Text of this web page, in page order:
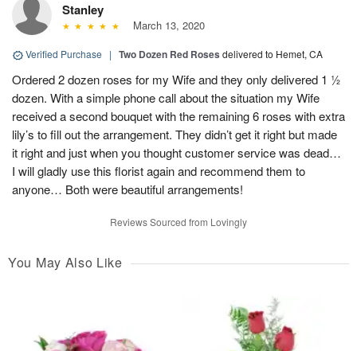
Stanley
March 13, 2020
Verified Purchase | Two Dozen Red Roses delivered to Hemet, CA
Ordered 2 dozen roses for my Wife and they only delivered 1 ½
dozen. With a simple phone call about the situation my Wife
received a second bouquet with the remaining 6 roses with extra
lily’s to fill out the arrangement. They didn’t get it right but made
it right and just when you thought customer service was dead…
I will gladly use this florist again and recommend them to
anyone… Both were beautiful arrangements!
Reviews Sourced from Lovingly
You May Also Like